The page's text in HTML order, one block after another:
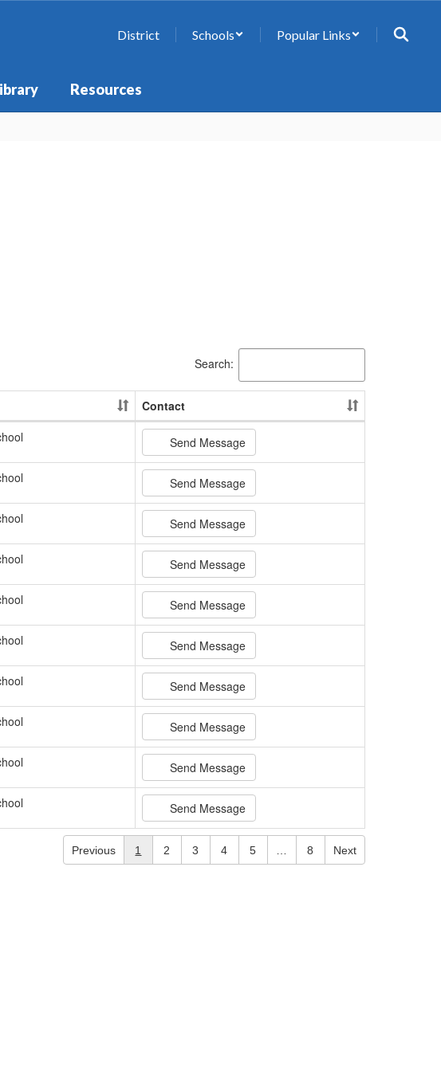
District Schools Popular Links
Resources
Search:
Contact
Send Message
Send Message
Send Message
Send Message
Send Message
Send Message
Send Message
Send Message
Send Message
Send Message
Previous 1 2 3 4 5 8 Next